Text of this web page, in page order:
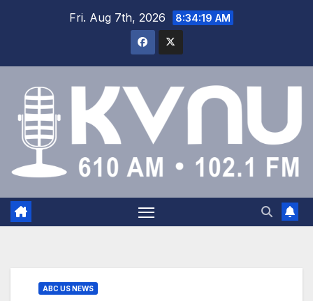
Fri. Aug 7th, 2026 8:34:20 AM
ABC US NEWS